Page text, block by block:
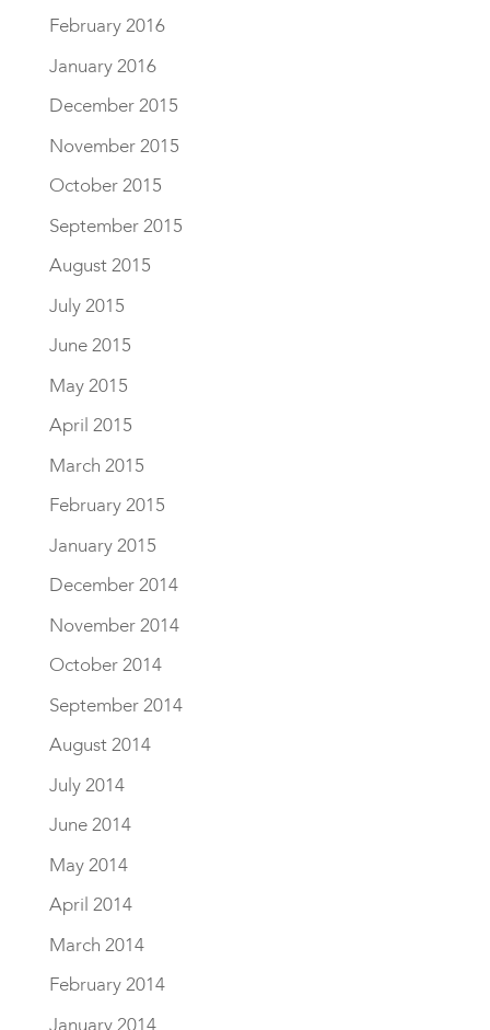
February 2016
January 2016
December 2015
November 2015
October 2015
September 2015
August 2015
July 2015
June 2015
May 2015
April 2015
March 2015
February 2015
January 2015
December 2014
November 2014
October 2014
September 2014
August 2014
July 2014
June 2014
May 2014
April 2014
March 2014
February 2014